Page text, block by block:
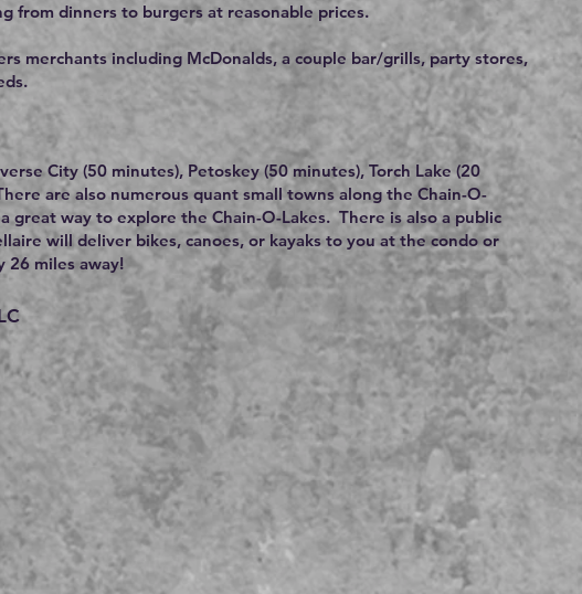
from dinners to burgers at reasonable prices.
merchants including McDonalds, a couple bar/grills, party stores,
City (50 minutes), Petoskey (50 minutes), Torch Lake (20
are also numerous quant small towns along the Chain-O-
great way to explore the Chain-O-Lakes. There is also a public
will deliver bikes, canoes, or kayaks to you at the condo or
26 miles away!